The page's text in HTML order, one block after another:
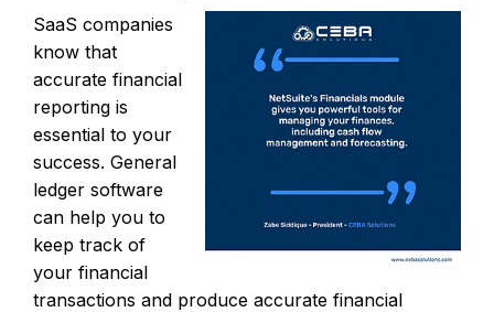
SaaS companies
know that
accurate financial
reporting is
essential to your
success. General
ledger software
can help you to
keep track of
your financial
transactions and produce accurate financial